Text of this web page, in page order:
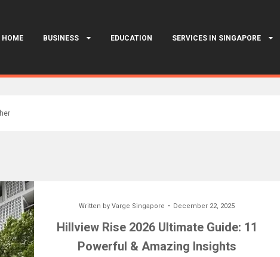
HOME BUSINESS EDUCATION SERVICES IN SINGAPORE
Written byVarge Singapore December 22, 2025
Hillview Rise 2026 Ultimate Guide: 11
Powerful & Amazing Insights